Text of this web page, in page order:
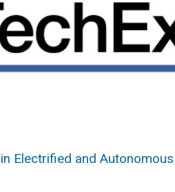
Electrified and Autonomous